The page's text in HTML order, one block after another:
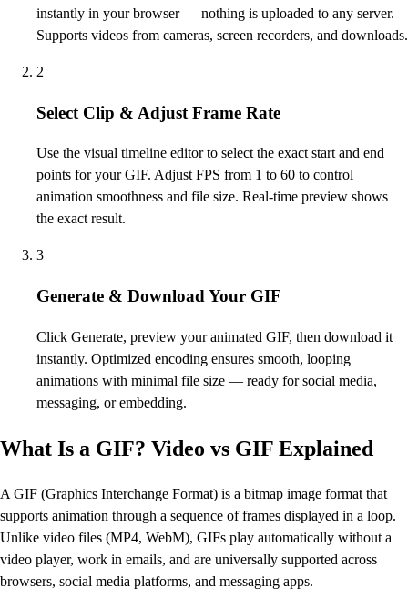
instantly in your browser — nothing is uploaded to any server.
Supports videos from cameras, screen recorders, and downloads.
2
Select Clip & Adjust Frame Rate
Use the visual timeline editor to select the exact start and end
points for your GIF. Adjust FPS from 1 to 60 to control
animation smoothness and file size. Real-time preview shows
the exact result.
3
Generate & Download Your GIF
Click Generate, preview your animated GIF, then download it
instantly. Optimized encoding ensures smooth, looping
animations with minimal file size — ready for social media,
messaging, or embedding.
What Is a GIF? Video vs GIF Explained
A GIF (Graphics Interchange Format) is a bitmap image format that
supports animation through a sequence of frames displayed in a loop.
Unlike video files (MP4, WebM), GIFs play automatically without a
video player, work in emails, and are universally supported across
browsers, social media platforms, and messaging apps.